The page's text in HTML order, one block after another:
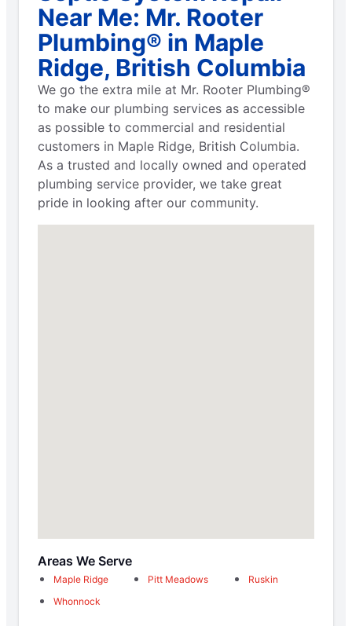
Near Me: Mr. Rooter
Plumbing® in Maple
Ridge, British Columbia
We go the extra mile at Mr. Rooter Plumbing®
to make our plumbing services as accessible
as possible to commercial and residential
customers in Maple Ridge, British Columbia.
As a trusted and locally owned and operated
plumbing service provider, we take great
pride in looking after our community.
Areas We Serve
Maple Ridge Pitt Meadows
Ruskin
Whonnock